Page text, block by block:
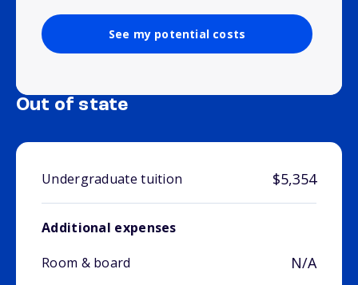
See my potential costs
Out of state
Undergraduate tuition $5,354
Additional expenses
Room & board
N/A